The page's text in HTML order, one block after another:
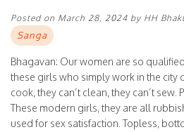
Posted on March 28, 2024 by HH
Sanga
Bhagavan: Our women are so
these girls who simply work in the city
cook, they can’t clean, they can’t sew.
These modern girls, they are all
used for sex satisfaction. Topless,